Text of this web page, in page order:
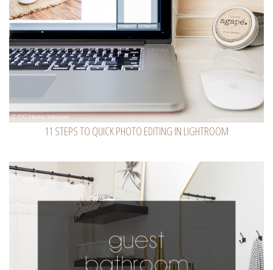
11 STEPS TO QUICK PHOTO EDITING IN LIGHTROOM